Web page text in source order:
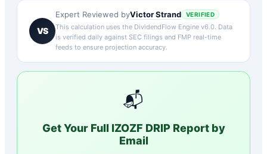
VS
Expert Reviewed byVictor Strand VERIFIED
This calculation uses the DividendFlow Engine v6.0. Data
is verified daily against SEC filings and FMP real-time
feeds to ensure projection accuracy.
📬
Get Your Full IZOZF DRIP Report by
Email